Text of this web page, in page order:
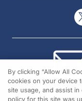
By clicking “Allow All
cookies on your device
site usage, and assist
policy for this site was